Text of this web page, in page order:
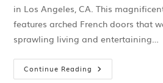
in Los Angeles, CA. This
features arched French doors that
sprawling living and entertaining…
Continue Reading